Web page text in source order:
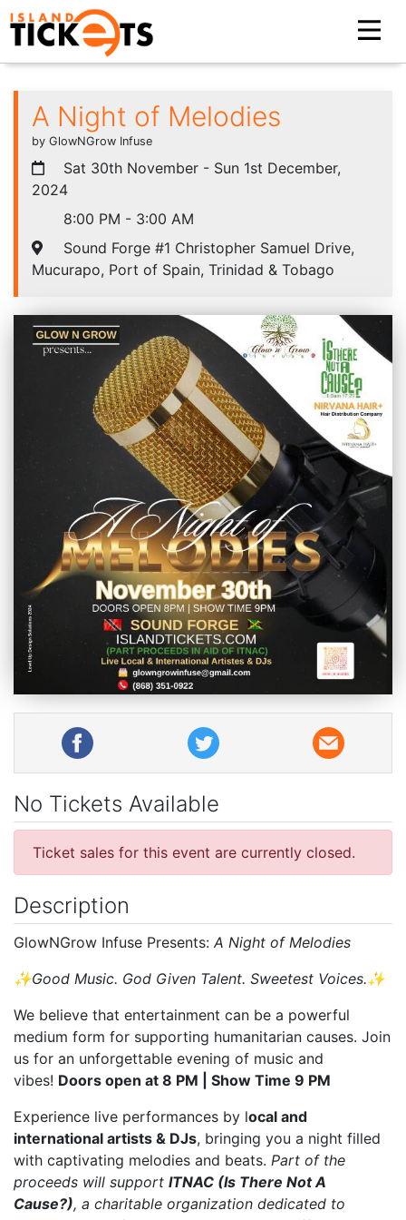
A Night of Melodies
by GlowNGrow Infuse
Sat 30th November - Sun 1st December,
2024
8:00 PM - 3:00 AM
Sound Forge #1 Christopher Samuel Drive,
Mucurapo, Port of Spain, Trinidad & Tobago
No Tickets Available
Ticket sales for this event are currently closed.
Description
GlowNGrow Infuse Presents: A Night of Melodies
✨Good Music. God Given Talent. Sweetest Voices.✨
We believe that entertainment can be a powerful
medium form for supporting humanitarian causes. Join
us for an unforgettable evening of music and
vibes! Doors open at 8 PM | Show Time 9 PM
Experience live performances by local and
international artists & DJs, bringing you a night filled
with captivating melodies and beats. Part of the
proceeds will support ITNAC (Is There Not A
Cause?), a charitable organization dedicated to